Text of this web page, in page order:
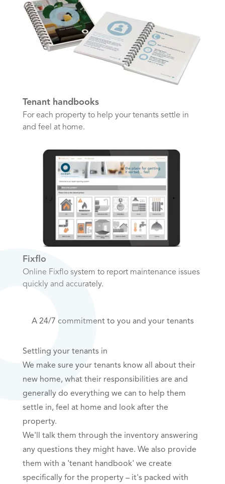
Tenant handbooks
For each property to help your tenants settle in
and feel at home.
Fixflo
Online Fixflo system to report maintenance issues
quickly and accurately.
A 24/7 commitment to you and your tenants
Settling your tenants in
We make sure your tenants know all about their
new home, what their responsibilities are and
generally do everything we can to help them
settle in, feel at home and look after the
property.
We'll talk them through the inventory answering
any questions they might have. We also provide
them with a 'tenant handbook' we create
specifically for the property – it's packed with